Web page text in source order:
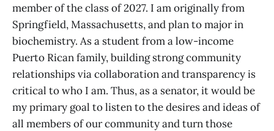
member of the class of 2027. I am originally from
Springfield, Massachusetts, and plan to major in
biochemistry. As a student from a low-income
Puerto Rican family, building strong community
relationships via collaboration and transparency is
critical to who I am. Thus, as a senator, it would be
my primary goal to listen to the desires and ideas of
all members of our community and turn those